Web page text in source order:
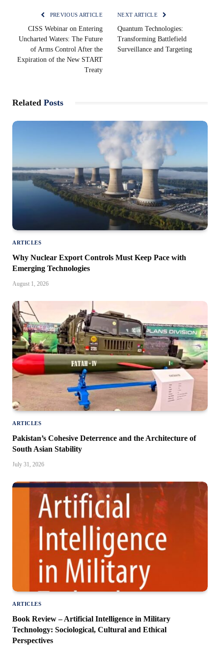
PREVIOUS ARTICLE
CISS Webinar on Entering
Uncharted Waters: The Future
of Arms Control After the
Expiration of the New START
Treaty
NEXT ARTICLE
Quantum Technologies:
Transforming Battlefield
Surveillance and Targeting
Related Posts
ARTICLES
Why Nuclear Export Controls Must Keep Pace with
Emerging Technologies
August 1, 2026
ARTICLES
Pakistan’s Cohesive Deterrence and the Architecture of
South Asian Stability
July 31, 2026
ARTICLES
Book Review – Artificial Intelligence in Military
Technology: Sociological, Cultural and Ethical
Perspectives